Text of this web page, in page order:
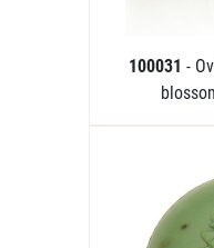
100031 -